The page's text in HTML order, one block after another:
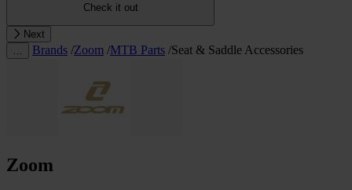
Check it out
Next
Brands /Zoom /MTB Parts /Seat & Saddle Accessories
Zoom